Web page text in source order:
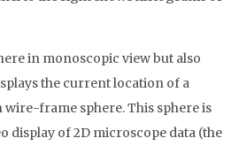
in monoscopic view but also
the current location of a
wire-frame sphere. This sphere is
display of 2D microscope data (the